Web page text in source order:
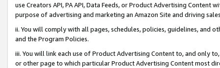
use Creators API, PA API, Data Feeds, or Product Advertising
purpose of advertising and marketing an Amazon Site and driving
ii. You will comply with all pages, schedules, policies, guidelines, and
and the Program Policies.
iii. You will link each use of Product Advertising Content to, and only
or other page to which particular Product Advertising Content most